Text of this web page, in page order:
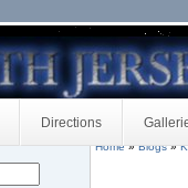
Directions
Home»Blogs»